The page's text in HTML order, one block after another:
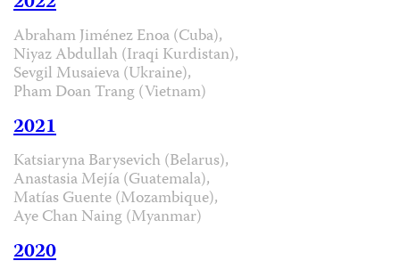
Abraham Jiménez Enoa (Cuba),
Niyaz Abdullah (Iraqi Kurdistan),
Sevgil Musaieva (Ukraine),
Pham Doan Trang (Vietnam)
2021
Katsiaryna Barysevich (Belarus),
Anastasia Mejía (Guatemala),
Matías Guente (Mozambique),
Aye Chan Naing (Myanmar)
2020